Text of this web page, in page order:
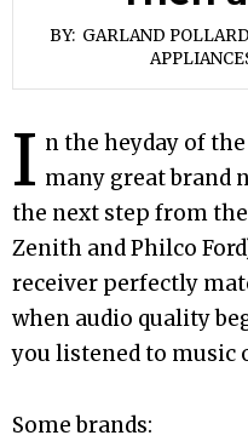
BY: GARLAND POLLARD
I n the heyday of
many great brand
the next step from
Zenith and Philco
receiver perfectly
when audio quality
you listened to music
Some brands: